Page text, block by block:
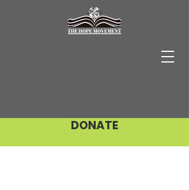
DONATE